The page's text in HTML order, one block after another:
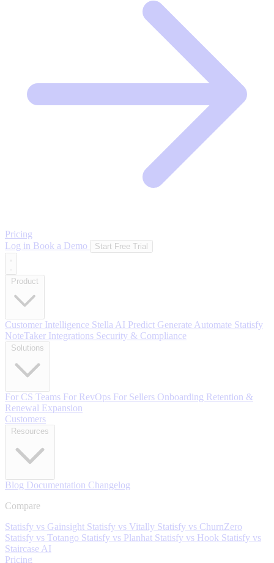
Pricing
Log in Book a Demo Start Free Trial
Customer Intelligence Stella AI Predict Generate Automate Statisfy
NoteTaker Integrations Security & Compliance
For CS Teams For RevOps For Sellers Onboarding Retention &
Renewal Expansion
Customers
Blog Documentation Changelog
Compare
Statisfy vs Gainsight Statisfy vs Vitally Statisfy vs ChurnZero
Statisfy vs Totango Statisfy vs Planhat Statisfy vs Hook Statisfy vs
Staircase AI
Pricing